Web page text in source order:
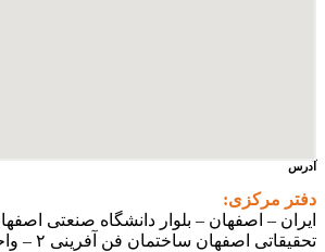
بلوار دانشگاه صنعتی اصفهان شهرک علمی و
آفرینی ۲ – واحد شماره ۲۳۰